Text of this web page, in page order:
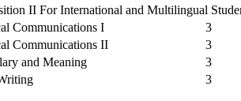
II For International and Multilingual
Communications I
3
Communications II
3
and Meaning
3
3